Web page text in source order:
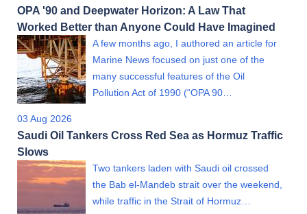
OPA '90 and Deepwater Horizon: A Law That
Worked Better than Anyone Could Have Imagined
A few months ago, I authored an article for
Marine News focused on just one of the
many successful features of the Oil
Pollution Act of 1990 (“OPA 90…
03 Aug 2026
Saudi Oil Tankers Cross Red Sea as Hormuz Traffic
Slows
Two tankers laden with Saudi oil crossed
the Bab el-Mandeb strait over the weekend,
while traffic in the Strait of Hormuz…